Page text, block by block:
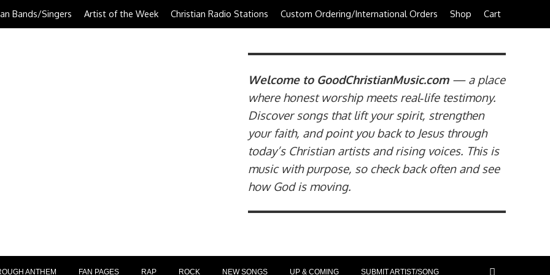
Bands/Singers Artist of the Week Christian Radio Stations Custom Ordering/International Orders Shop Cart
Welcome to GoodChristianMusic.com— a place
where honest worship meets real‑life testimony.
Discover songs that lift your spirit, strengthen
your faith, and point you back to Jesus through
today’s Christian artists and rising voices. This is
music with purpose, so check back often and see
how God is moving.
ANTHEM FAN PAGES RAP ROCK NEW SONGS UP & COMING SUBMIT ARTIST/SONG